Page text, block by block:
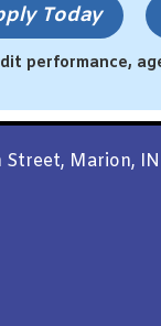
Today
performance,
Marion,